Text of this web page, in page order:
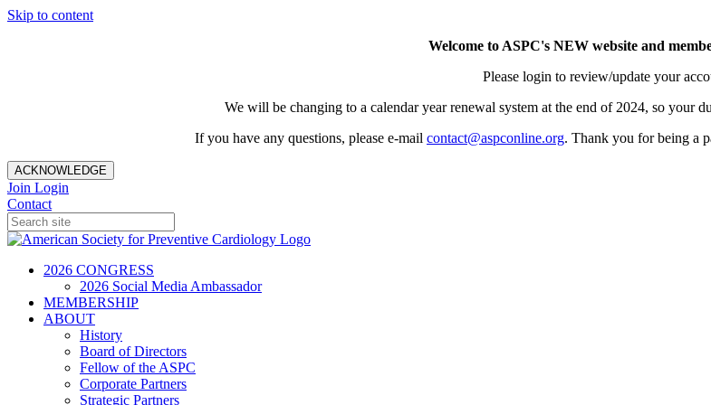
Skip to content
Welcome to ASPC's NEW website and
Please login to review/update your
We will be changing to a calendar year renewal system at the end of 2024, so your
If you have any questions, please e-mail contact@aspconline.org. Thank you for being a
ACKNOWLEDGE
Join Login
Contact
2026 CONGRESS
2026 Social Media Ambassador
MEMBERSHIP
ABOUT
History
Board of Directors
Fellow of the ASPC
Corporate Partners
Strategic Partners